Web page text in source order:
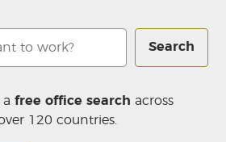
Search
afree office search across
120 countries.